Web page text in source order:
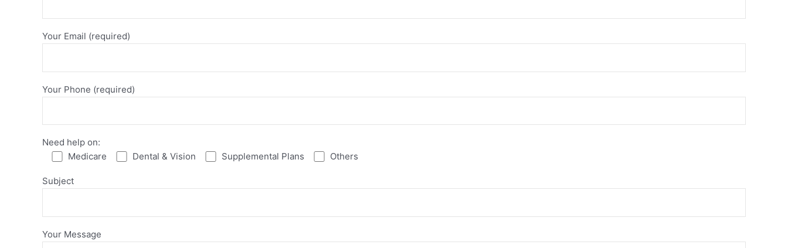
Your Email (required)
Your Phone (required)
Need help on:
Medicare
Dental & Vision Supplemental Plans Others
Subject
Your Message